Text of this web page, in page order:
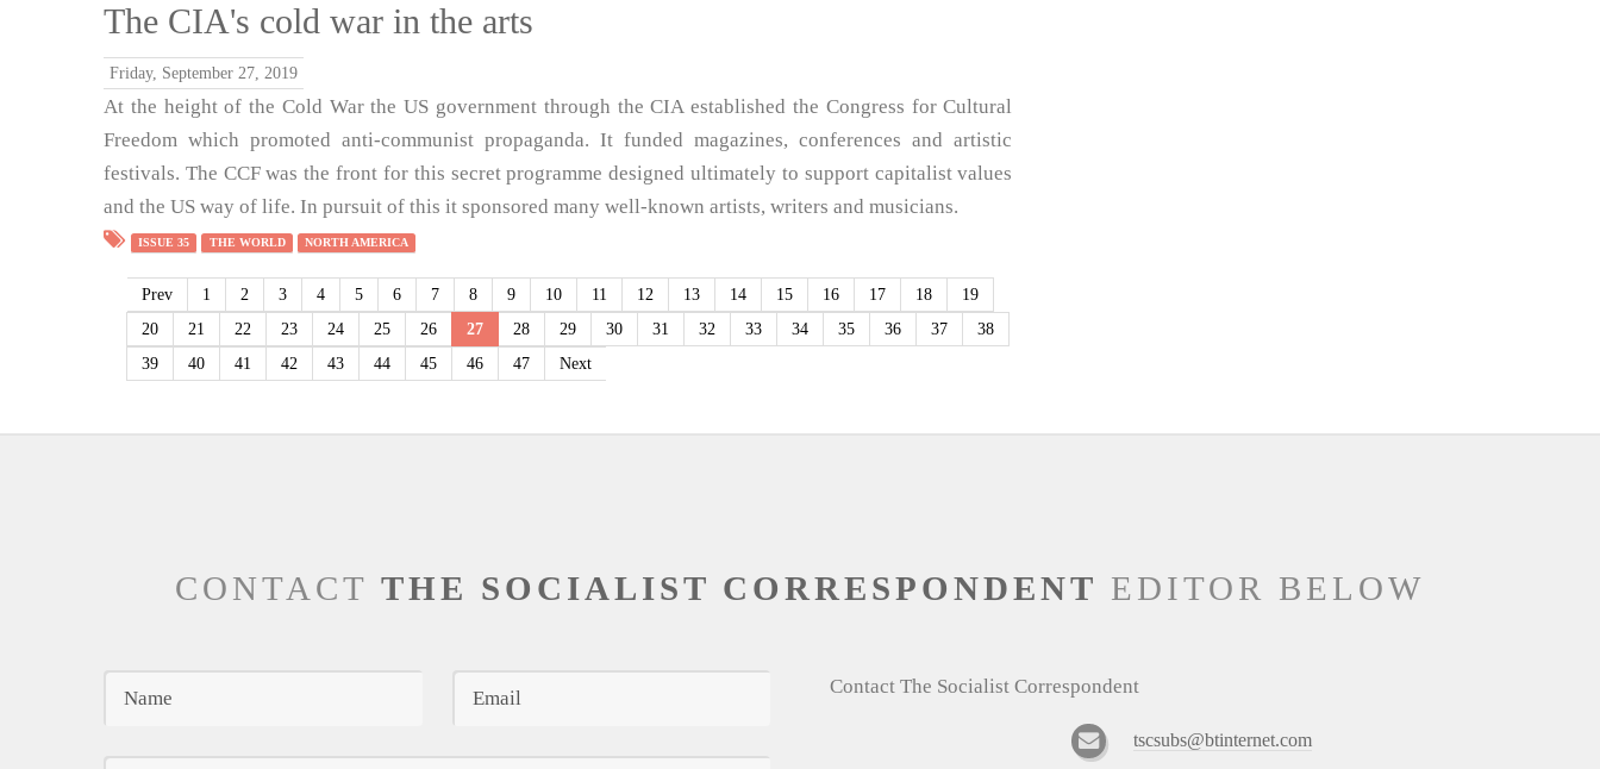
The CIA's cold war in the arts
Friday, September 27, 2019
At the height of the Cold War the US government through the CIA established the Congress for Cultural
Freedom which promoted anti-communist propaganda. It funded magazines, conferences and artistic
festivals. The CCF was the front for this secret programme designed ultimately to support capitalist values
and the US way of life. In pursuit of this it sponsored many well-known artists, writers and musicians.
ISSUE 35 THE WORLD NORTH AMERICA
Prev 1 2 3 4 5 6 7 8 9 10 11 12 13 14 15 16 17 18
19
20
21 22 23 24 25 26 27 28 29 30 31 32 33 34 35 36 37
38
39
40 41 42 43 44 45 46 47 Next
CONTACT THE SOCIALIST CORRESPONDENT EDITOR BELOW
Contact The Socialist Correspondent
tscsubs@btinternet.com